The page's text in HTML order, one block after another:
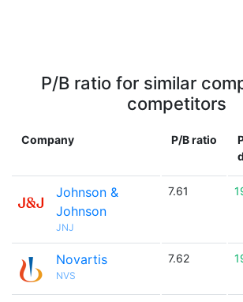
P/B ratio for similar
competitors
Company P/B ratio
Johnson &
Johnson
JNJ
7.61
Novartis
NVS
7.62